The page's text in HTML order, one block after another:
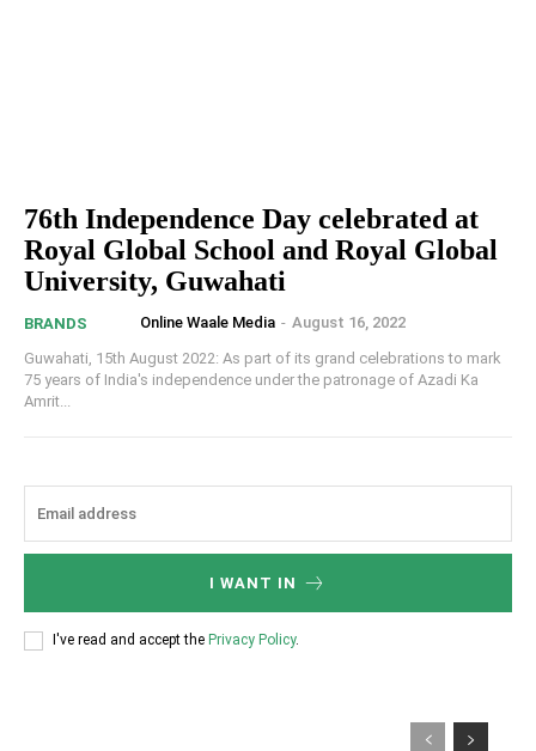
76th Independence Day celebrated at
Royal Global School and Royal Global
University, Guwahati
BRANDS Online Waale Media - August 16, 2022
Guwahati, 15th August 2022: As part of its grand celebrations to mark
75 years of India's independence under the patronage of Azadi Ka
Amrit...
I WANT IN
I've read and accept the Privacy Policy.